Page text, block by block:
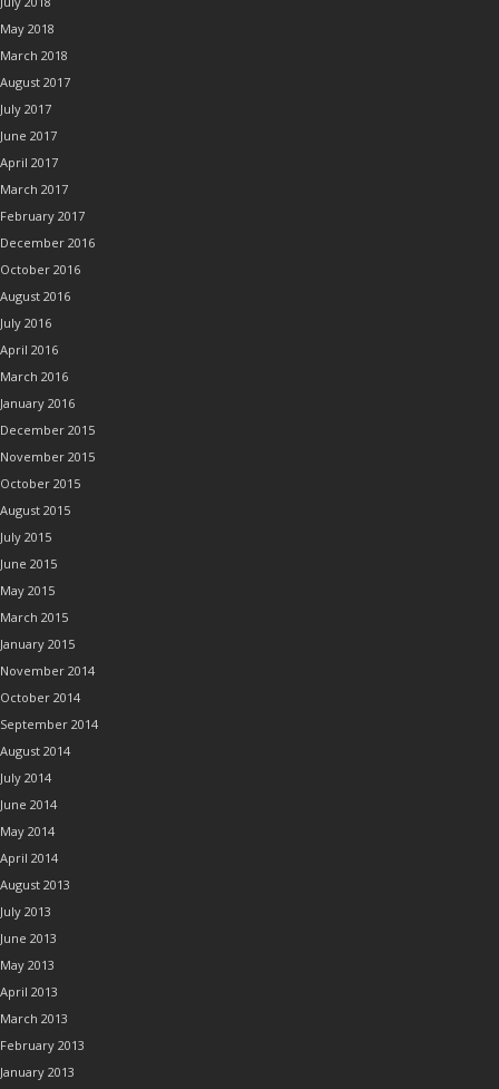
May 2018
March 2018
August 2017
July 2017
June 2017
April 2017
March 2017
February 2017
December 2016
October 2016
August 2016
July 2016
April 2016
March 2016
January 2016
December 2015
November 2015
October 2015
August 2015
July 2015
June 2015
May 2015
March 2015
January 2015
November 2014
October 2014
September 2014
August 2014
July 2014
June 2014
May 2014
April 2014
August 2013
July 2013
June 2013
May 2013
April 2013
March 2013
February 2013
January 2013